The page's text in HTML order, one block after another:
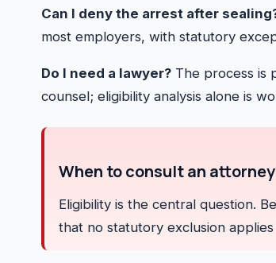
Can I deny the arrest after
most employers, with statutory
Do I need a lawyer? The process is
counsel; eligibility analysis alone is
When to consult an attorney
Eligibility is the central question.
that no statutory exclusion